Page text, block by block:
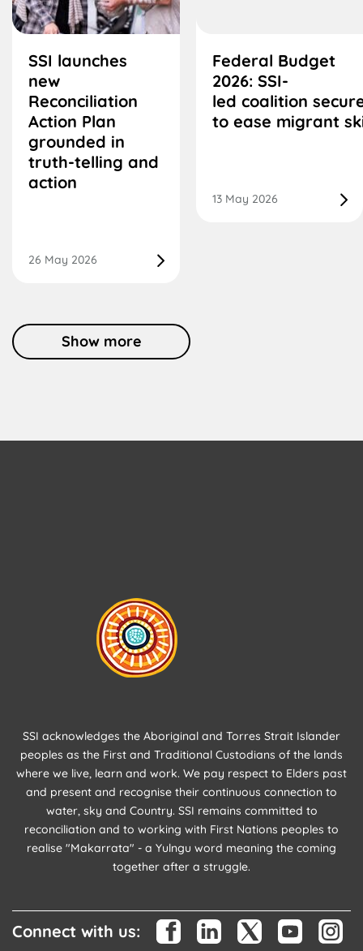
SSI launches
new
Reconciliation
Action Plan
grounded in
truth-telling and
action
26 May 2026
Federal Budget
2026: SSI-
led coalition
to ease migrant
13 May 2026
Show more
SSI acknowledges the Aboriginal and Torres Strait Islander
peoples as the First and Traditional Custodians of the lands
where we live, learn and work. We pay respect to Elders past
and present and recognise their continuous connection to
water, sky and Country. SSI remains committed to
reconciliation and to working with First Nations peoples to
realise "Makarrata" - a Yulngu word meaning the coming
together after a struggle.
Connect with us: